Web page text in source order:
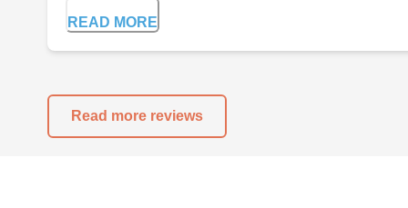
READ MORE
Read more reviews